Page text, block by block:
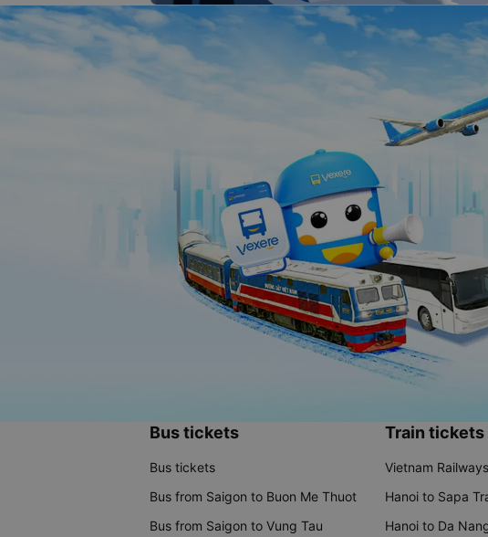
Bus tickets
Bus tickets
Bus from Saigon to Buon Me Thuot
Bus from Saigon to Vung Tau
Train tickets
Vietnam Railways
Hanoi to Sapa
Hanoi to Da